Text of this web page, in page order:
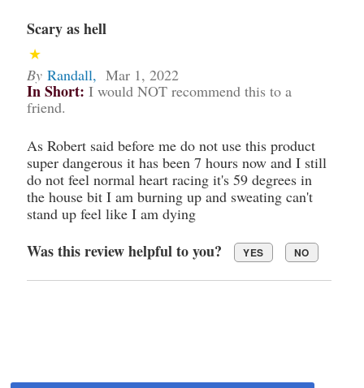
Scary as hell
By Randall, Mar 1, 2022
In Short: I would NOT recommend this to a
friend.
As Robert said before me do not use this product
super dangerous it has been 7 hours now and I still
do not feel normal heart racing it's 59 degrees in
the house bit I am burning up and sweating can't
stand up feel like I am dying
Was this review helpful to you? YES NO